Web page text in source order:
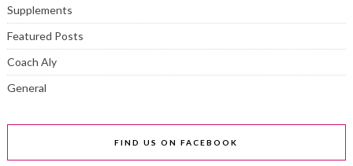
Supplements
Featured Posts
Coach Aly
General
FIND US ON FACEBOOK